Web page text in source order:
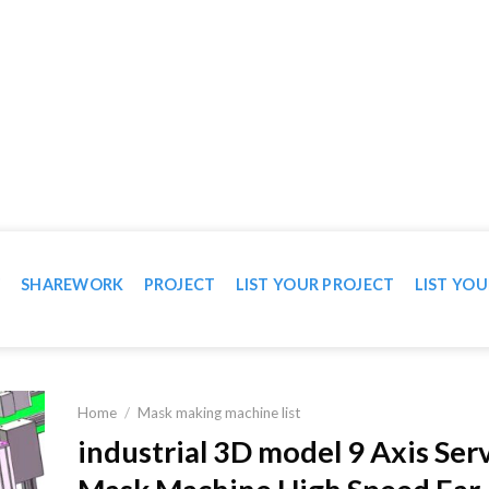
SHAREWORK PROJECT LIST YOUR PROJECT LIST
Home / Mask making machine list
industrial 3D model 9 Axis